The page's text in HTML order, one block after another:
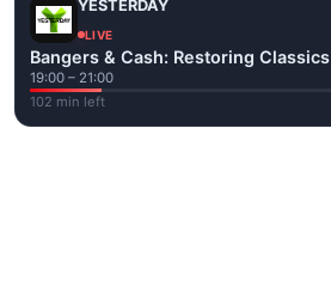
YESTERDAY
LIVE
Bangers & Cash: Restoring Classics
19:00 – 21:00
102 min left